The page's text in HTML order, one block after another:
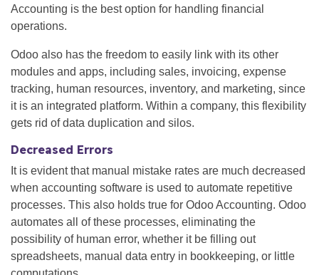
Accounting is the best option for handling financial
operations.
Odoo also has the freedom to easily link with its other
modules and apps, including sales, invoicing, expense
tracking, human resources, inventory, and marketing, since
it is an integrated platform. Within a company, this flexibility
gets rid of data duplication and silos.
Decreased Errors
It is evident that manual mistake rates are much decreased
when accounting software is used to automate repetitive
processes. This also holds true for Odoo Accounting. Odoo
automates all of these processes, eliminating the
possibility of human error, whether it be filling out
spreadsheets, manual data entry in bookkeeping, or little